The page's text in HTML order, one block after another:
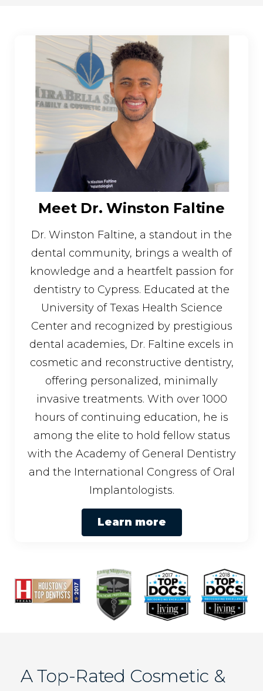
Meet Dr. Winston Faltine
Dr. Winston Faltine, a standout in the
dental community, brings a wealth of
knowledge and a heartfelt passion for
dentistry to Cypress. Educated at the
University of Texas Health Science
Center and recognized by prestigious
dental academies, Dr. Faltine excels in
cosmetic and reconstructive dentistry,
offering personalized, minimally
invasive treatments. With over 1000
hours of continuing education, he is
among the elite to hold fellow status
with the Academy of General Dentistry
and the International Congress of Oral
Implantologists.
Learn more
A Top-Rated Cosmetic &